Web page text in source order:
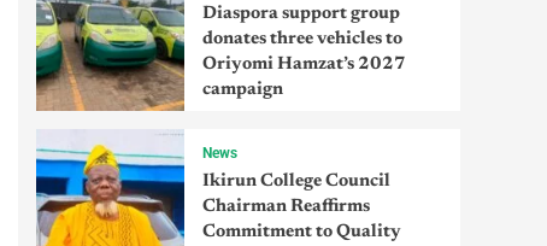
Diaspora support group
donates three vehicles to
Oriyomi Hamzat’s 2027
campaign
News
Ikirun College Council
Chairman Reaffirms
Commitment to Quality